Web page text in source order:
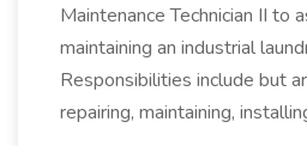
Maintenance Technician II to
maintaining an industrial
Responsibilities include but
repairing, maintaining,